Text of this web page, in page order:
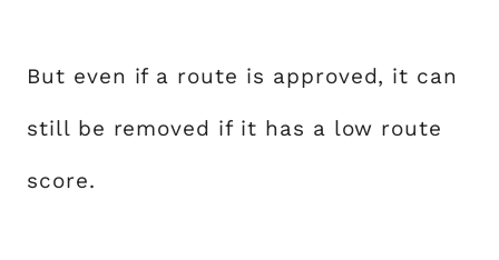
But even if a route is approved, it can
still be removed if it has a low route
score.